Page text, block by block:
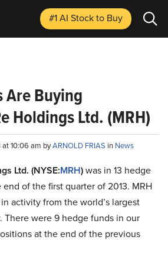
#1 AI Stockto Buy
Are Buying
Holdings Ltd. (MRH)
at 10:06 am byARNOLD FRIAS in News
Ltd. (NYSE:MRH)was in 13 hedge
of the first quarter of 2013. MRH
activity from the world’s largest
There were 9 hedge funds in our
at the end of the previous